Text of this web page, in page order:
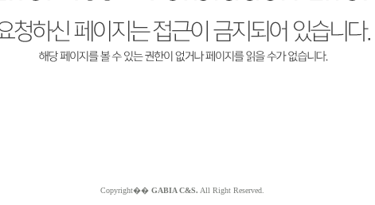
Copyright�� GABIA C&S. All Right Reserved.